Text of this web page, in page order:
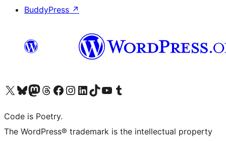
BuddyPress ↗
Visit our X (formerly Twitter) account
Visit our Bluesky account
Visit our Mastodon account
Visit our Threads account
Visit our Facebook page
Visit our Instagram account
Visit our LinkedIn account
Visit our TikTok account
Visit our YouTube channel
Visit our Tumblr account
Code is Poetry.
The WordPress® trademark is the intellectual property